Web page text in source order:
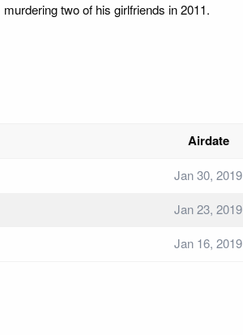
murdering two of his girlfriends in 2011.
Airdate
Jan 30, 2019
Jan 23, 2019
Jan 16, 2019